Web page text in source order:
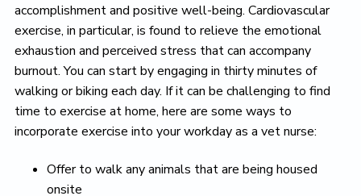
accomplishment and positive well-being. Cardiovascular
exercise, in particular, is found to relieve the emotional
exhaustion and perceived stress that can accompany
burnout. You can start by engaging in thirty minutes of
walking or biking each day. If it can be challenging to find
time to exercise at home, here are some ways to
incorporate exercise into your workday as a vet nurse:
Offer to walk any animals that are being housed
onsite